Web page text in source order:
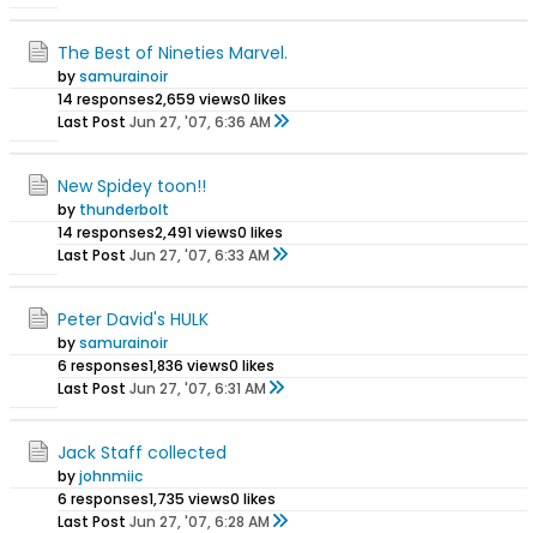
The Best of Nineties Marvel.
bysamurainoir
14 responses2,659 views0 likes
Last Post Jun 27, '07, 6:36 AM
New Spidey toon!!
by thunderbolt
14 responses2,491 views0 likes
Last Post Jun 27, '07, 6:33 AM
Peter David's HULK
bysamurainoir
6 responses1,836 views0 likes
Last Post Jun 27, '07, 6:31 AM
Jack Staff collected
byjohnmiic
6 responses1,735 views0 likes
Last Post Jun 27, '07, 6:28 AM